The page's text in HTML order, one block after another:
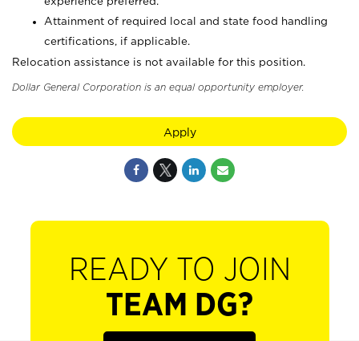
Attainment of required local and state food handling
certifications, if applicable.
Relocation assistance is not available for this position.
Dollar General Corporation is an equal opportunity employer.
Apply
READY TO JOIN
TEAM DG?